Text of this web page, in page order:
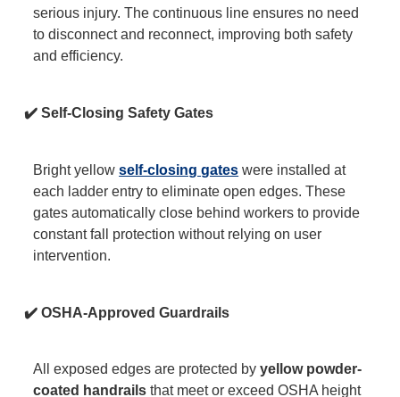
serious injury. The continuous line ensures no need
to disconnect and reconnect, improving both safety
and efficiency.
✔️ Self-Closing Safety Gates
Bright yellowself-closing gates were installed at
each ladder entry to eliminate open edges. These
gates automatically close behind workers to provide
constant fall protection without relying on user
intervention.
✔️ OSHA-Approved Guardrails
All exposed edges are protected byyellow powder-
coated handrails that meet or exceed OSHA height